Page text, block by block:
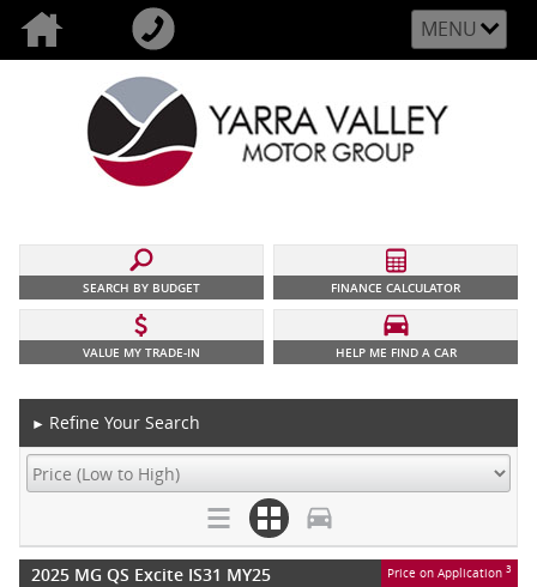
MENU
SEARCH BY BUDGET FINANCE CALCULATOR
VALUE MY TRADE-IN HELP ME FIND A CAR
► Refine Your Search
2025 MG QS Excite IS31 MY25 Price on Application 3